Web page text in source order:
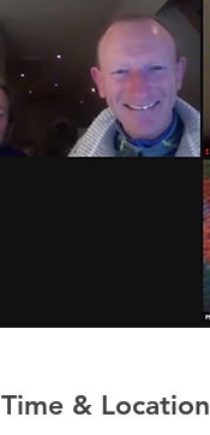
Time & Location